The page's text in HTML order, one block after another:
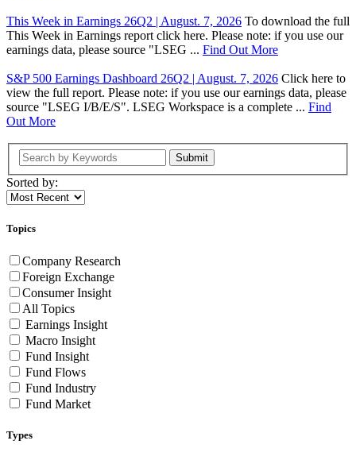
This Week in Earnings 26Q2 | August. 7, 2026 To download the full
This Week in Earnings report click here. Please note: if you use our
earnings data, please source "LSEG ... Find Out More
S&P 500 Earnings Dashboard 26Q2 | August. 7, 2026 Click here to
view the full report. Please note: if you use our earnings data, please
source "LSEG I/B/E/S". LSEG Workspace is a complete ... Find
Out More
Submit
Sorted by:
Topics
Company Research
Foreign Exchange
Consumer Insight
All Topics
Earnings Insight
Macro Insight
Fund Insight
Fund Flows
Fund Industry
Fund Market
Types